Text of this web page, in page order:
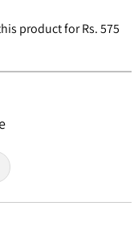
product for Rs. 575